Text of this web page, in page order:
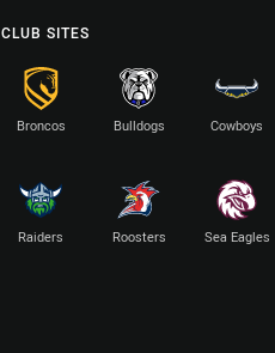
CLUB SITES
Broncos Bulldogs Cowboys
Raiders Roosters Sea Eagles